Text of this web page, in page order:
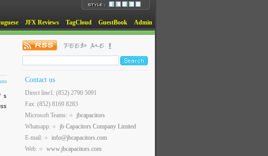
JFX Reviews TagCloud GuestBook Admin
s
Contact us
Direct line1: (852) 2790 5091
Fax: (852) 8169 8283
Microsoft Teams:
jbcapacitors
Whatsapp:
jb Capacitors Company Limited
E-mail:
info@jbcapacitors.com
Web:
www.jbcapacitors.com